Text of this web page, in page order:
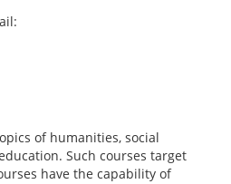
of humanities, social
Such courses target
have the capability of